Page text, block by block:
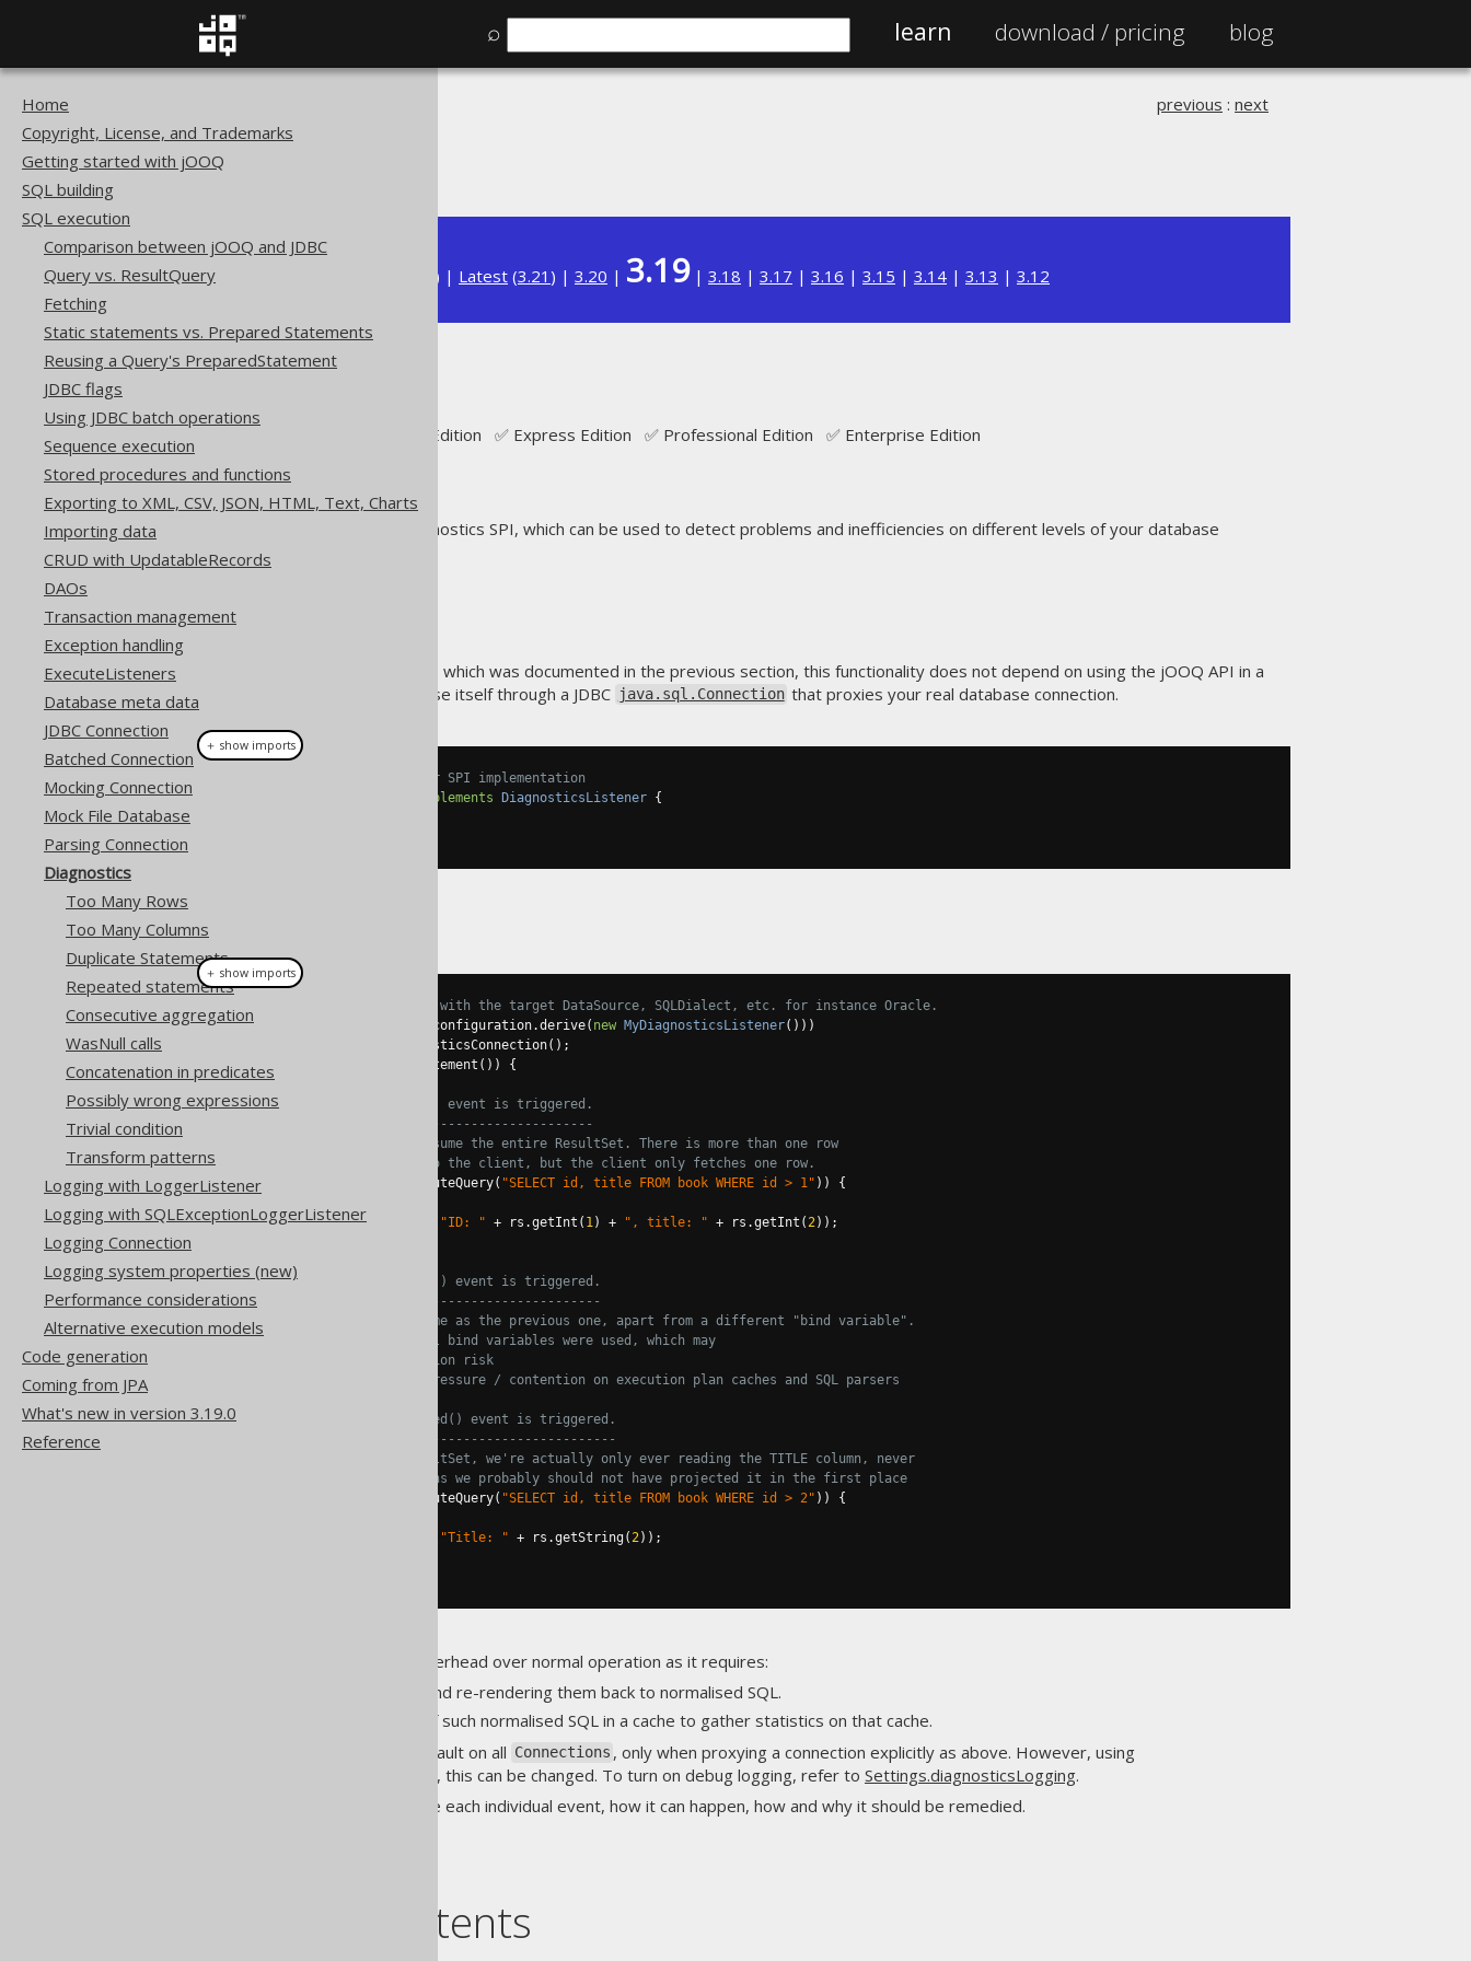
⌕ learn download / pricing blog
Home
Copyright, License, and Trademarks
Getting started with jOOQ
SQL building
SQL execution
Comparison between jOOQ and JDBC
Query vs. ResultQuery
Fetching
Static statements vs. Prepared Statements
Reusing a Query's PreparedStatement
JDBC flags
Using JDBC batch operations
Sequence execution
Stored procedures and functions
Exporting to XML, CSV, JSON, HTML, Text, Charts
Importing data
CRUD with UpdatableRecords
DAOs
Transaction management
Exception handling
ExecuteListeners
Database meta data
JDBC Connection
Batched Connection
Mocking Connection
Mock File Database
Parsing Connection
Diagnostics
Too Many Rows
Too Many Columns
Duplicate Statements
Repeated statements
Consecutive aggregation
WasNull calls
Concatenation in predicates
Possibly wrong expressions
Trivial condition
Transform patterns
Logging with LoggerListener
Logging with SQLExceptionLoggerListener
Logging Connection
Logging system properties (new)
Performance considerations
Alternative execution models
Code generation
Coming from JPA
What's new in version 3.19.0
Reference
SQL execution
previous : next
Available in versions: ) | Latest (3.21 ) | 3.20 | 3.19| 3.18 | 3.17 | 3.16 | 3.15 | 3.14 | 3.13 | 3.12
Diagnostics
Supported by ✅ Open Source Edition ✅ Express Edition ✅ Professional Edition ✅ Enterprise Edition
jOOQ includes a powerful diagnostics SPI, which can be used to detect problems and inefficiencies on different levels of your database
interaction:
On the JDBC level
, which was documented in the previous section, this functionality does not depend on using the jOOQ API in a
client application, but can expose itself through a JDBC java.sql.Connection that proxies your real database connection.
// A custom DiagnosticsListener SPI implementation
implements DiagnosticsListener {
// Configuration is configured with the target DataSource, SQLDialect, etc. for instance Oracle.
try (Connection configuration.derive( new MyDiagnosticsListener()))
diagnosticsConnection();
Statement
createStatement ()) {
// The tooManyRowsFetched() event is triggered.
// --------------------------------------------
// This logic does not consume the entire ResultSet. There is more than one row
// ready to be fetched into the client, but the client only fetches one row.
try
executeQuery( "SELECT id, title FROM book WHERE id > 1" ))
{
System.out "ID: " + rs .getInt ( 1) + ", title: " + rs .getInt (2));
// The duplicateStatements() event is triggered.
// ---------------------------------------------
// The statement is the same as the previous one, apart from a different "bind variable".
// Unfortunately, no actual bind variables were used, which may
// 1) hint at a SQL injection risk
// 2) can cause a lot of pressure / contention on execution plan caches and SQL parsers
// The tooManyColumnsFetched() event is triggered.
// -----------------------------------------------
// When iterating the ResultSet, we're actually only ever reading the TITLE column, never
// the ID column. This means we probably should not have projected it in the first place
executeQuery( "SELECT id, title FROM book WHERE id > 2" ))
{
"Title: " + rs .getString(2));
This feature incurs a certain overhead over normal operation as it requires:
Parsing SQL statements and re-rendering them back to normalised SQL.
Storing a limited size list of such normalised SQL in a cache to gather statistics on that cache.
This is why it isn't active by default on all Connections , only when proxying a connection explicitly as above. However, using
, this can be changed. To turn on debug logging, refer to Settings.diagnosticsLogging.
The following sections describe each individual event, how it can happen, how and why it should be remedied.
Table of contents
＋ show imports
＋ show imports